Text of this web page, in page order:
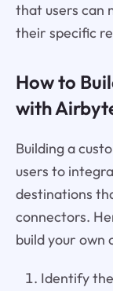
that users can
their specific
How to
with
Building a
users to
destinations
connectors.
build your own
Identify